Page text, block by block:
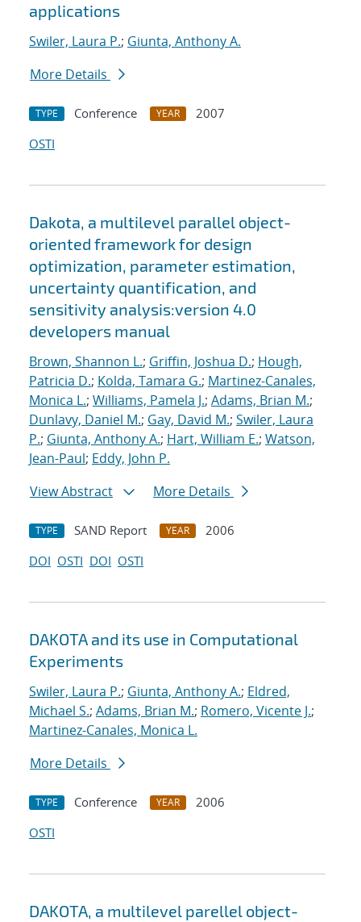
applications
Swiler, Laura P.; Giunta, Anthony A.
More Details
TYPE Conference YEAR
2007
OSTI
Dakota, a multilevel parallel object-
oriented framework for design
optimization, parameter estimation,
uncertainty quantification, and
sensitivity analysis:version 4.0
developers manual
Brown, Shannon L.; Griffin, Joshua D.; Hough,
Patricia D.; Kolda, Tamara G.; Martinez-Canales,
Monica L.; Williams, Pamela J.; Adams, Brian M.;
Dunlavy, Daniel M.; Gay, David M.; Swiler, Laura
P.; Giunta, Anthony A.; Hart, William E.; Watson,
Jean-Paul; Eddy, John P.
View Abstract
More Details
TYPE SAND Report YEAR
2006
DOI OSTI DOI OSTI
DAKOTA and its use in Computational
Experiments
Swiler, Laura P.; Giunta, Anthony A.; Eldred,
Michael S.; Adams, Brian M.; Romero, Vicente J.;
Martinez-Canales, Monica L.
More Details
TYPE Conference YEAR
2006
OSTI
DAKOTA, a multilevel parellel object-